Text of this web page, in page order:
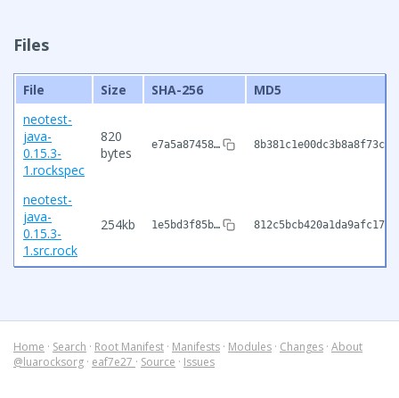
Files
File Size SHA-256
MD5
neotest-
java-
0.15.3-
1.rockspec
820
bytes
e7a5a87458…
neotest-
java-
0.15.3-
1.src.rock
254kb 1e5bd3f85b…
Home · Search · Root Manifest · Manifests · Modules · Changes · About
@luarocksorg · eaf7e27 · Source · Issues